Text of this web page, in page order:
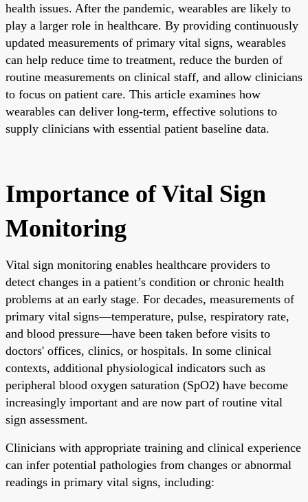
health issues. After the pandemic, wearables are likely to
play a larger role in healthcare. By providing continuously
updated measurements of primary vital signs, wearables
can help reduce time to treatment, reduce the burden of
routine measurements on clinical staff, and allow clinicians
to focus on patient care. This article examines how
wearables can deliver long-term, effective solutions to
supply clinicians with essential patient baseline data.
Importance of Vital Sign
Monitoring
Vital sign monitoring enables healthcare providers to
detect changes in a patient’s condition or chronic health
problems at an early stage. For decades, measurements of
primary vital signs—temperature, pulse, respiratory rate,
and blood pressure—have been taken before visits to
doctors' offices, clinics, or hospitals. In some clinical
contexts, additional physiological indicators such as
peripheral blood oxygen saturation (SpO2) have become
increasingly important and are now part of routine vital
sign assessment.
Clinicians with appropriate training and clinical experience
can infer potential pathologies from changes or abnormal
readings in primary vital signs, including: